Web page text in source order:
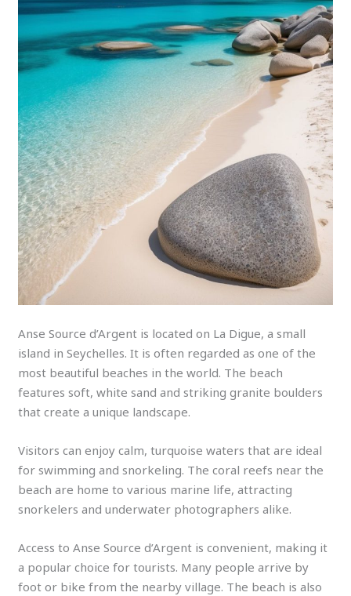
Anse Source d’Argent is located on La Digue, a small
island in Seychelles. It is often regarded as one of the
most beautiful beaches in the world. The beach
features soft, white sand and striking granite boulders
that create a unique landscape.
Visitors can enjoy calm, turquoise waters that are ideal
for swimming and snorkeling. The coral reefs near the
beach are home to various marine life, attracting
snorkelers and underwater photographers alike.
Access to Anse Source d’Argent is convenient, making it
a popular choice for tourists. Many people arrive by
foot or bike from the nearby village. The beach is also